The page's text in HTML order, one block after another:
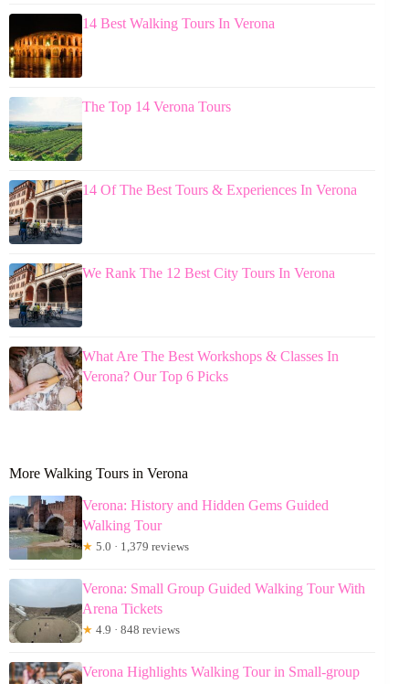
14 Best Walking Tours In Verona
The Top 14 Verona Tours
14 Of The Best Tours & Experiences In Verona
We Rank The 12 Best City Tours In Verona
What Are The Best Workshops & Classes In
Verona? Our Top 6 Picks
More Walking Tours in Verona
Verona: History and Hidden Gems Guided
Walking Tour
★ 5.0 · 1,379 reviews
Verona: Small Group Guided Walking Tour With
Arena Tickets
★ 4.9 · 848 reviews
Verona Highlights Walking Tour in Small-group